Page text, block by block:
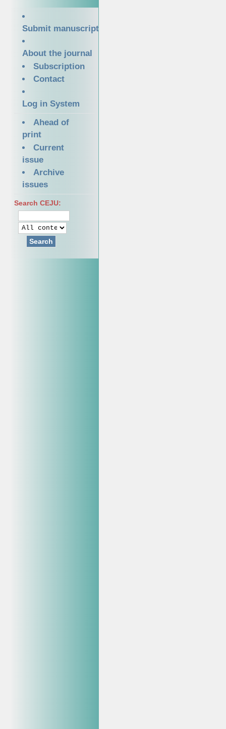
Submit manuscript
About the journal
Subscription
Contact
Log in System
Ahead of
print
Current
issue
Archive
issues
Search CEJU:
Search